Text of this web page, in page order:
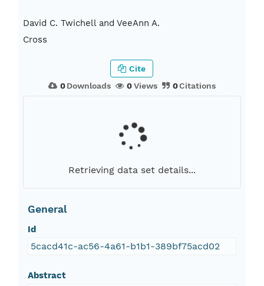
David C. Twichell and VeeAnn A.
Cross
0Downloads 0Views 0Citations
Cite
Retrieving data set details...
General
Id
5cacd41c-ac56-4a61-b1b1-389bf75acd02
Abstract